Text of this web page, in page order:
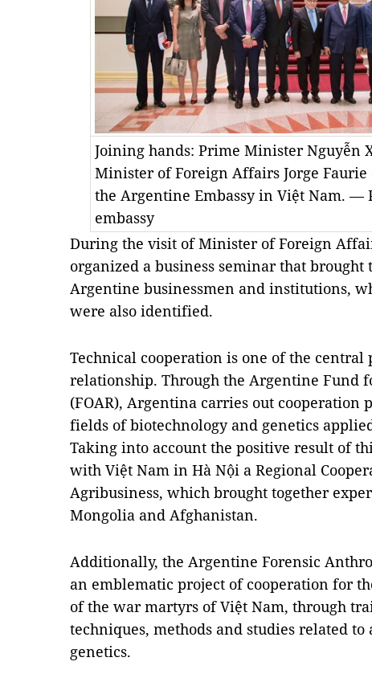
Joining hands: Prime Minister Nguyễn
Minister of Foreign Affairs Jorge
the Argentine Embassy in Việt Nam. —
embassy
During the visit of Minister of Foreign
organized a business seminar that brought
Argentine businessmen and institutions,
were also identified.
Technical cooperation is one of the
relationship. Through the Argentine Fund
(FOAR), Argentina carries out cooperation
fields of biotechnology and genetics
Taking into account the positive result of
with Việt Nam in Hà Nội a Regional
Agribusiness, which brought together
Mongolia and Afghanistan.
Additionally, the Argentine Forensic
an emblematic project of cooperation for
of the war martyrs of Việt Nam, through
techniques, methods and studies related
genetics.